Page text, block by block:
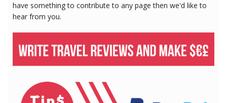
have something to contribute to any page then we'd like to
hear from you.